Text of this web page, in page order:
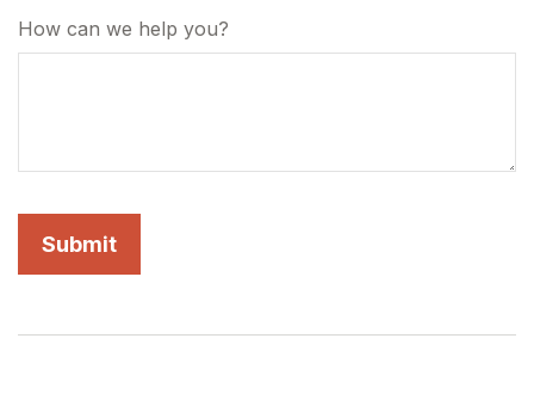
How can we help you?